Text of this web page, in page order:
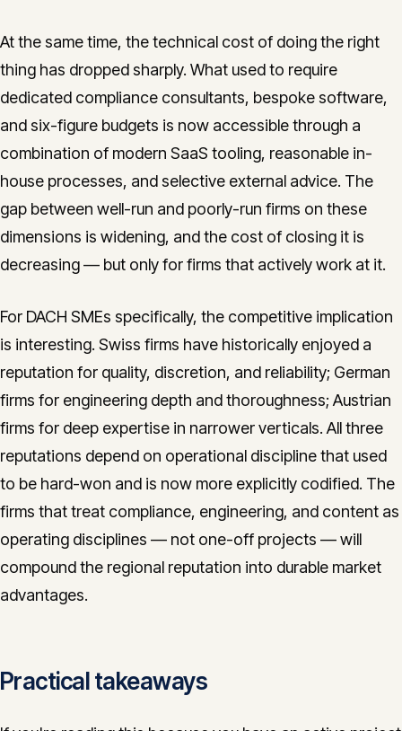
At the same time, the technical cost of doing the right
thing has dropped sharply. What used to require
dedicated compliance consultants, bespoke software,
and six-figure budgets is now accessible through a
combination of modern SaaS tooling, reasonable in-
house processes, and selective external advice. The
gap between well-run and poorly-run firms on these
dimensions is widening, and the cost of closing it is
decreasing — but only for firms that actively work at it.
For DACH SMEs specifically, the competitive implication
is interesting. Swiss firms have historically enjoyed a
reputation for quality, discretion, and reliability; German
firms for engineering depth and thoroughness; Austrian
firms for deep expertise in narrower verticals. All three
reputations depend on operational discipline that used
to be hard-won and is now more explicitly codified. The
firms that treat compliance, engineering, and content as
operating disciplines — not one-off projects — will
compound the regional reputation into durable market
advantages.
Practical takeaways